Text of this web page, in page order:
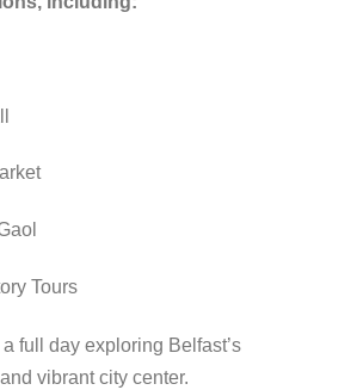
Tours
full day exploring Belfast’s
vibrant city center.